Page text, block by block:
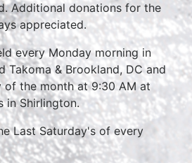
Additional donations for the
appreciated.
every Monday morning in
Takoma & Brookland, DC and
of the month at 9:30 AM at
in Shirlington.
Last Saturday's of every